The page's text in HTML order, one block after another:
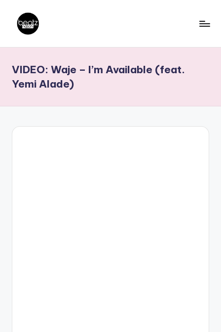
content
a
t
z
N
Producers,
DJs,
VIDEO: Waje – I’m Available (feat.
Yemi Alade)